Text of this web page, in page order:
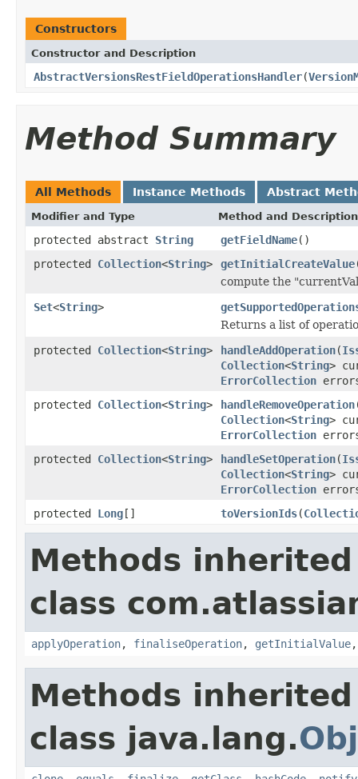
Constructors
Constructor and Description
AbstractVersionsRestFieldOperationsHandler(
Method Summary
All Methods Instance Methods Abstract
Modifier and Type Method and Description
protected abstract String getFieldName()
protected Collection<String> getInitialCreateValue
compute the
Set<String>
Returns a list of
protected Collection<String> handleAddOperation(
Collection<String>
ErrorCollection
protected Collection<String> handleRemoveOperation
Collection<String>
ErrorCollection
protected Collection<String> handleSetOperation(
Collection<String>
ErrorCollection
protected Long[] toVersionIds(
Methods
class
applyOperation, finaliseOperation, getInitialValue
Methods
class java.lang.